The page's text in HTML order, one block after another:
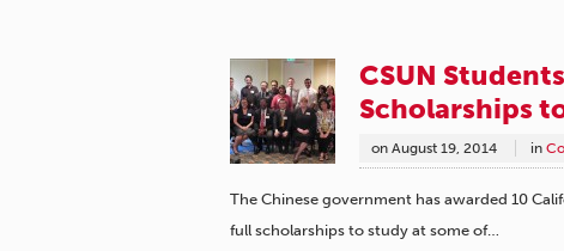
CSUN
Scholarships
on August 19, 2014 in
The Chinese government has awarded 10
full scholarships to study at some of…